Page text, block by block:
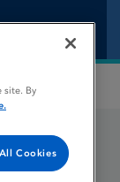
site. By
Cookies